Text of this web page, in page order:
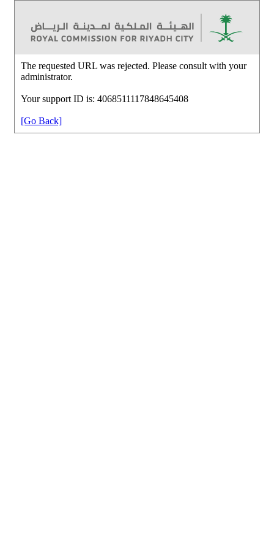
The requested URL was rejected. Please consult with your
administrator.
Your support ID is: 4068511117848645408
[Go Back]